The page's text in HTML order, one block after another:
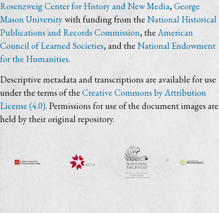
Rosenzweig Center for History and New Media, George
Mason Universitywith funding from the National Historical
Publications and Records Commission, theAmerican
Council of Learned Societies, and theNational Endowment
for the Humanities.
Descriptive metadata and transcriptions are available for use
under the terms of the Creative Commons by Attribution
License (4.0). Permissions for use of the document images are
held by their original repository.